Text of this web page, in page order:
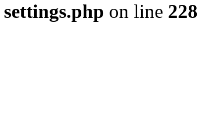
settings.php on line 228